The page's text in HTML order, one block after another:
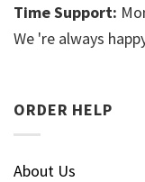
Time Support:
We 're always
ORDER HELP
About Us